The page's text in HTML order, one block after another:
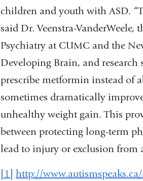
children and youth with ASD.
said Dr. Veenstra-VanderWeele,
Psychiatry at CUMC and the
Developing Brain, and research
prescribe metformin instead of
sometimes dramatically
unhealthy weight gain. This
between protecting long-term
lead to injury or exclusion from
[1] http://